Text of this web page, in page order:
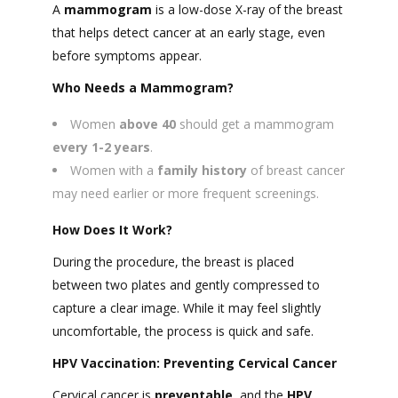
A mammogram is a low-dose X-ray of the breast
that helps detect cancer at an early stage, even
before symptoms appear.
Who Needs a Mammogram?
Women above 40 should get a mammogram
every 1-2 years.
Women with a family history of breast cancer
may need earlier or more frequent screenings.
How Does It Work?
During the procedure, the breast is placed
between two plates and gently compressed to
capture a clear image. While it may feel slightly
uncomfortable, the process is quick and safe.
HPV Vaccination: Preventing Cervical Cancer